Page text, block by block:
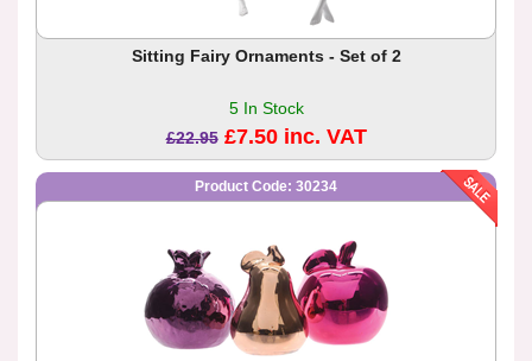
Sitting Fairy Ornaments - Set of 2
5 In Stock
£22.95 £7.50 inc. VAT
Product Code: 30234